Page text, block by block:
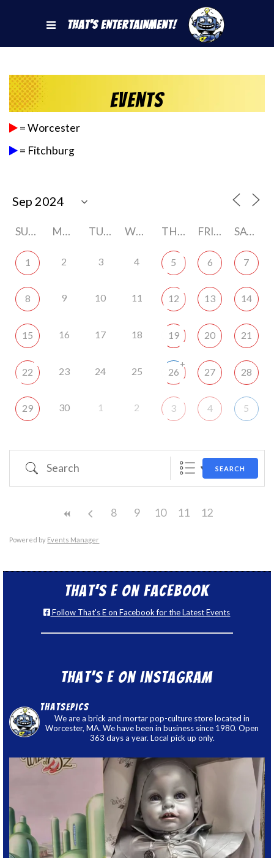
That's Entertainment!
Events
= Worcester
= Fitchburg
SUNDAY MONDAY TUESDAY WEDNESDAY THURSDAY FRIDAY SATURDAY
1 2 3 4 5 6 7
8 9 10 11 12 13 14
15 16 17 18 19 20 21
22 23 24 25 26
+
27 28
29 30 1 2 3 4 5
Search SEARCH
8 9 10 11 12
Powered by Events Manager
That’s E on Facebook
Follow That's E on Facebook for the Latest Events
That’s E on Instagram
thatsepics
We are a brick and mortar pop-culture store located in
Worcester, MA. We have been in business since 1980. Open
363 days a year. Local pick up only.